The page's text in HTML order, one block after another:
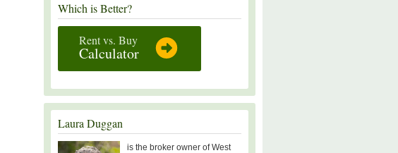
Which is Better?
Rent vs. Buy
Calculator
Laura Duggan
is the broker owner of West